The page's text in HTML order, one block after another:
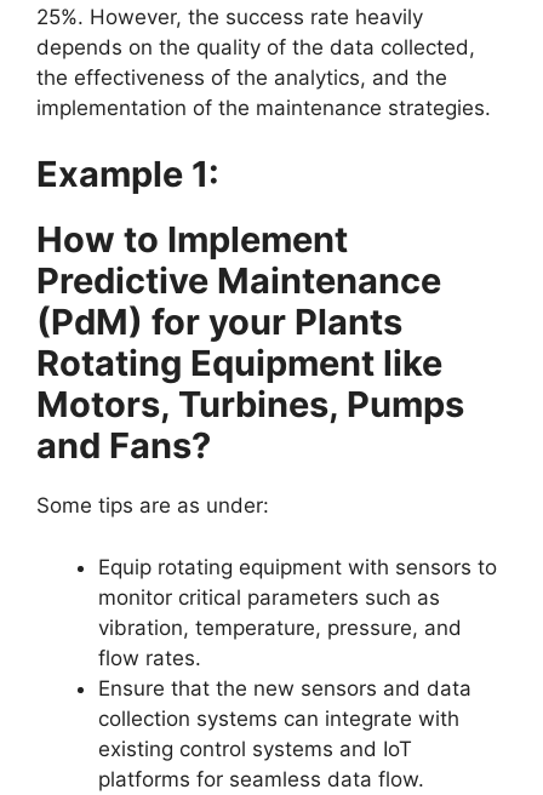
25%. However, the success rate heavily
depends on the quality of the data collected,
the effectiveness of the analytics, and the
implementation of the maintenance strategies.
Example 1:
How to Implement
Predictive Maintenance
(PdM) for your Plants
Rotating Equipment like
Motors, Turbines, Pumps
and Fans?
Some tips are as under:
Equip rotating equipment with sensors to
monitor critical parameters such as
vibration, temperature, pressure, and
flow rates.
Ensure that the new sensors and data
collection systems can integrate with
existing control systems and IoT
platforms for seamless data flow.